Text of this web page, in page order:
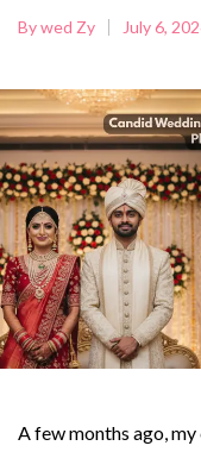
Posted
Bywed Zy July 6,
A few months ago,